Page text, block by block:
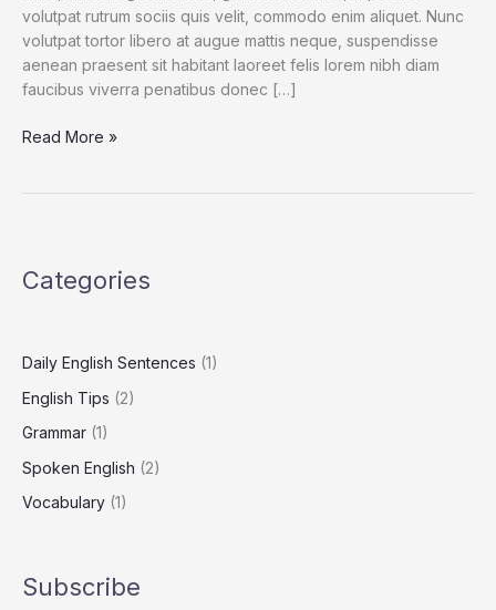
volutpat rutrum sociis quis velit, commodo enim aliquet. Nunc
volutpat tortor libero at augue mattis neque, suspendisse
aenean praesent sit habitant laoreet felis lorem nibh diam
faucibus viverra penatibus donec […]
Daily
Read More »
Categories
Daily English Sentences (1)
English Tips (2)
Grammar (1)
Spoken English (2)
Vocabulary (1)
Subscribe